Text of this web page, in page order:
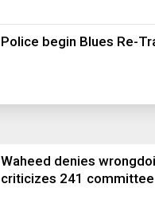
Police begin Blues Re-
Waheed denies
criticizes 241 committee